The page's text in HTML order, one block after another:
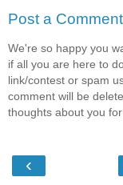
Post a Comment
We're so happy you
if all you are here to
link/contest or spam
comment will be
thoughts about you
‹